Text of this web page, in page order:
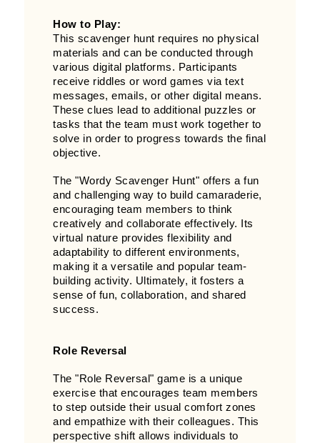
How to Play:
This scavenger hunt requires no physical
materials and can be conducted through
various digital platforms. Participants
receive riddles or word games via text
messages, emails, or other digital means.
These clues lead to additional puzzles or
tasks that the team must work together to
solve in order to progress towards the final
objective.
The "Wordy Scavenger Hunt" offers a fun
and challenging way to build camaraderie,
encouraging team members to think
creatively and collaborate effectively. Its
virtual nature provides flexibility and
adaptability to different environments,
making it a versatile and popular team-
building activity. Ultimately, it fosters a
sense of fun, collaboration, and shared
success.
Role Reversal
The "Role Reversal" game is a unique
exercise that encourages team members
to step outside their usual comfort zones
and empathize with their colleagues. This
perspective shift allows individuals to